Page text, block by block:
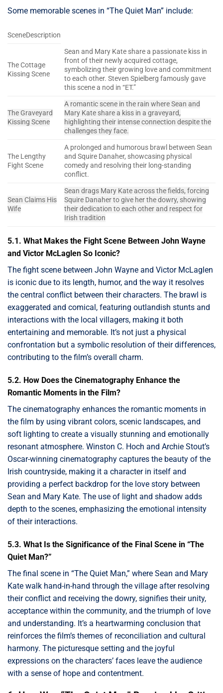
Some memorable scenes in “The Quiet Man” include:
SceneDescription
The Cottage
Kissing Scene
Sean and Mary Kate share a passionate kiss in
front of their newly acquired cottage,
symbolizing their growing love and commitment
to each other. Steven Spielberg famously gave
this scene a nod in “ET.”
The Graveyard
Kissing Scene
A romantic scene in the rain where Sean and
Mary Kate share a kiss in a graveyard,
highlighting their intense connection despite the
challenges they face.
The Lengthy
Fight Scene
A prolonged and humorous brawl between Sean
and Squire Danaher, showcasing physical
comedy and resolving their long-standing
conflict.
Sean Claims His
Wife
Sean drags Mary Kate across the fields, forcing
Squire Danaher to give her the dowry, showing
their dedication to each other and respect for
Irish tradition
5.1. What Makes the Fight Scene Between John Wayne
and Victor McLaglen So Iconic?
The fight scene between John Wayne and Victor McLaglen
is iconic due to its length, humor, and the way it resolves
the central conflict between their characters. The brawl is
exaggerated and comical, featuring outlandish stunts and
interactions with the local villagers, making it both
entertaining and memorable. It’s not just a physical
confrontation but a symbolic resolution of their differences,
contributing to the film’s overall charm.
5.2. How Does the Cinematography Enhance the
Romantic Moments in the Film?
The cinematography enhances the romantic moments in
the film by using vibrant colors, scenic landscapes, and
soft lighting to create a visually stunning and emotionally
resonant atmosphere. Winston C. Hoch and Archie Stout’s
Oscar-winning cinematography captures the beauty of the
Irish countryside, making it a character in itself and
providing a perfect backdrop for the love story between
Sean and Mary Kate. The use of light and shadow adds
depth to the scenes, emphasizing the emotional intensity
of their interactions.
5.3. What Is the Significance of the Final Scene in “The
Quiet Man?”
The final scene in “The Quiet Man,” where Sean and Mary
Kate walk hand-in-hand through the village after resolving
their conflict and receiving the dowry, signifies their unity,
acceptance within the community, and the triumph of love
and understanding. It’s a heartwarming conclusion that
reinforces the film’s themes of reconciliation and cultural
harmony. The picturesque setting and the joyful
expressions on the characters’ faces leave the audience
with a sense of hope and contentment.